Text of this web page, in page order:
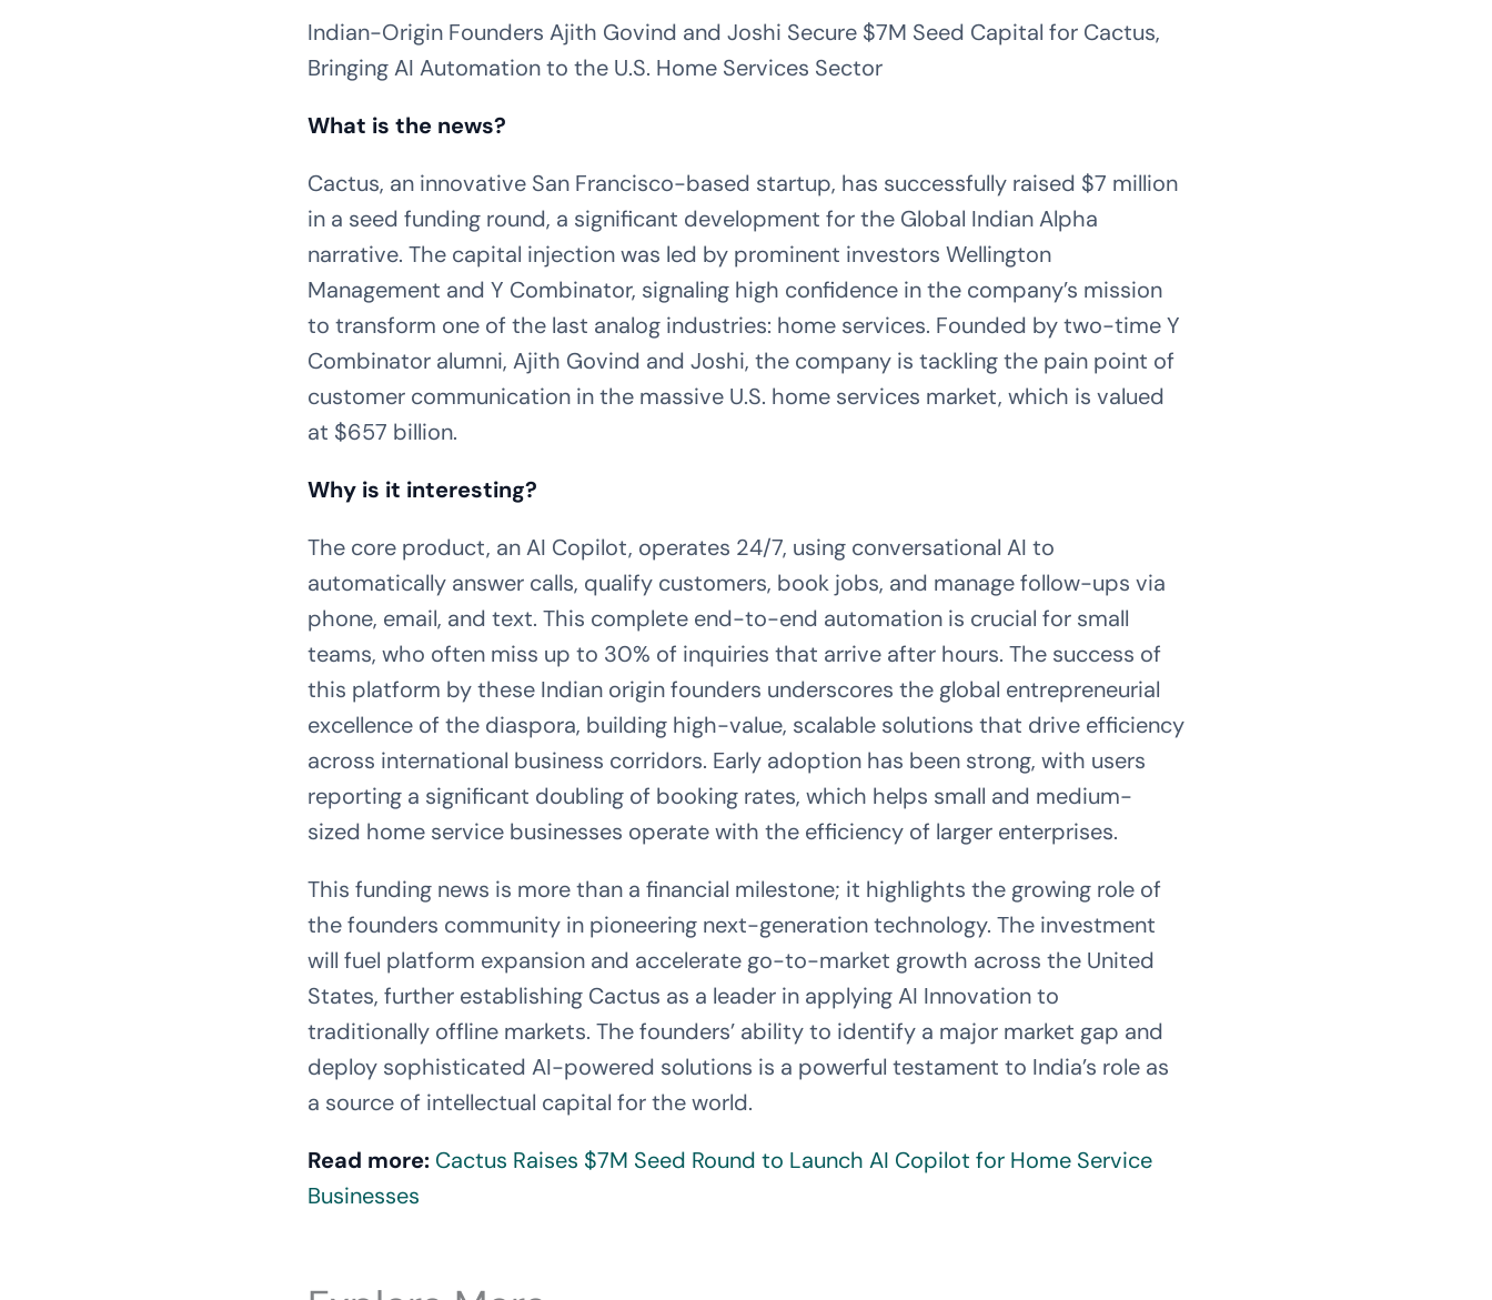
Indian-Origin Founders Ajith Govind and Joshi Secure $7M Seed Capital for Cactus,
Bringing AI Automation to the U.S. Home Services Sector
What is the news?
Cactus, an innovative San Francisco-based startup, has successfully raised $7 million
in a seed funding round, a significant development for the Global Indian Alpha
narrative. The capital injection was led by prominent investors Wellington
Management and Y Combinator, signaling high confidence in the company’s mission
to transform one of the last analog industries: home services. Founded by two-time Y
Combinator alumni, Ajith Govind and Joshi, the company is tackling the pain point of
customer communication in the massive U.S. home services market, which is valued
at $657 billion.
Why is it interesting?
The core product, an AI Copilot, operates 24/7, using conversational AI to
automatically answer calls, qualify customers, book jobs, and manage follow-ups via
phone, email, and text. This complete end-to-end automation is crucial for small
teams, who often miss up to 30% of inquiries that arrive after hours. The success of
this platform by these Indian origin founders underscores the global entrepreneurial
excellence of the diaspora, building high-value, scalable solutions that drive efficiency
across international business corridors. Early adoption has been strong, with users
reporting a significant doubling of booking rates, which helps small and medium-
sized home service businesses operate with the efficiency of larger enterprises.
This funding news is more than a financial milestone; it highlights the growing role of
the founders community in pioneering next-generation technology. The investment
will fuel platform expansion and accelerate go-to-market growth across the United
States, further establishing Cactus as a leader in applying AI Innovation to
traditionally offline markets. The founders’ ability to identify a major market gap and
deploy sophisticated AI-powered solutions is a powerful testament to India’s role as
a source of intellectual capital for the world.
Read more: Cactus Raises $7M Seed Round to Launch AI Copilot for Home Service
Businesses